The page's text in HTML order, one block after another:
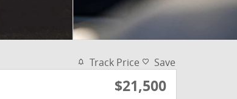
Track Price Save
$21,500